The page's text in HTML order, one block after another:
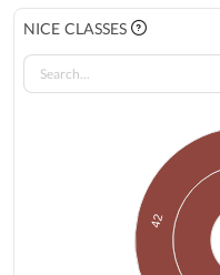
NICE CLASSES
42